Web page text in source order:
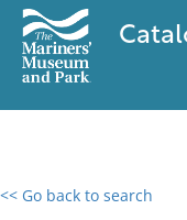
<< Go back to search
0 results